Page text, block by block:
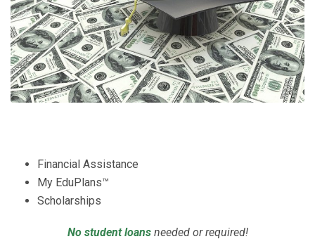
Financial Assistance
My EduPlans™
Scholarships
No student loansneeded or required!